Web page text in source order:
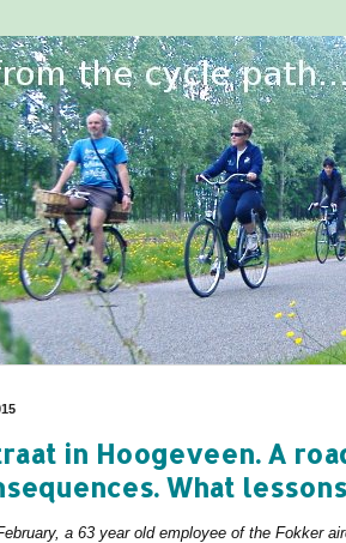
in Hoogeveen. A
What
a 63 year old employee of the Fokker